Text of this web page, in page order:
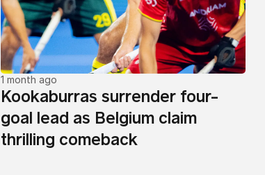
1 month ago
Kookaburras surrender four-
goal lead as Belgium claim
thrilling comeback